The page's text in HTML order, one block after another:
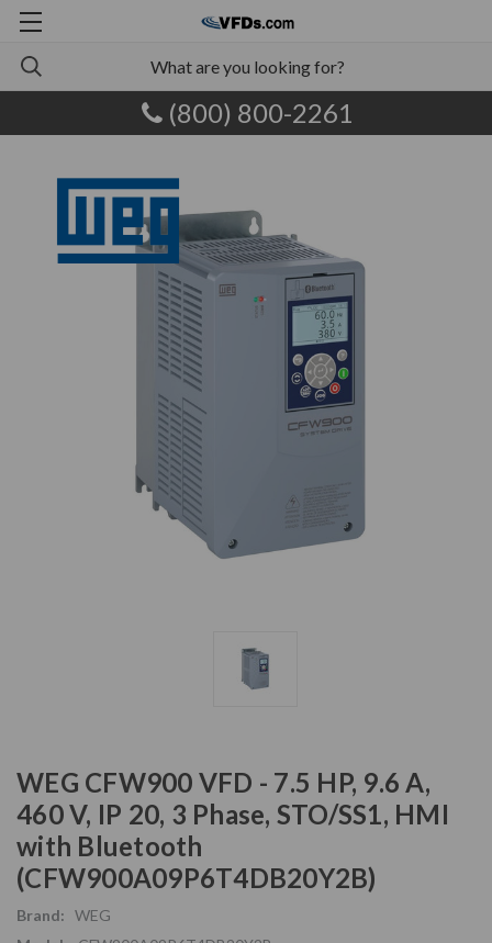
(800) 800-2261
WEG CFW900 VFD - 7.5 HP, 9.6 A,
460 V, IP 20, 3 Phase, STO/SS1, HMI
with Bluetooth
(CFW900A09P6T4DB20Y2B)
Brand: WEG